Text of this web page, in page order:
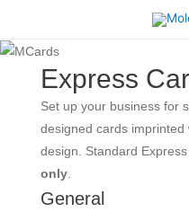
Express
Set up your business for
designed cards imprinted
design. Standard
only.
General